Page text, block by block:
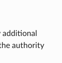
authority